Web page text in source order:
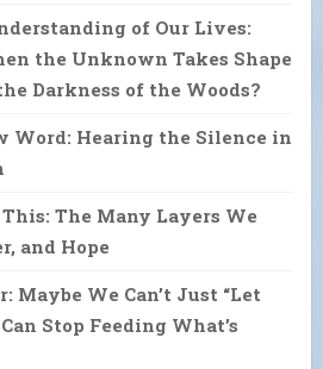
of Our Lives:
the Unknown Takes Shape
Darkness of the Woods?
Word: Hearing the Silence in
The Many Layers We
and Hope
Maybe We Can’t Just “Let
Stop Feeding What’s